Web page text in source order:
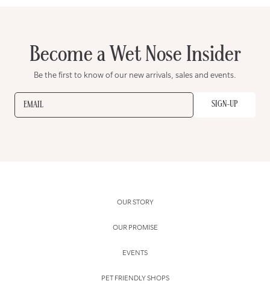
Become a Wet Nose Insider
Be the first to know of our new arrivals, sales and events.
EMAIL SIGN-UP
OUR STORY
OUR PROMISE
EVENTS
PET FRIENDLY SHOPS